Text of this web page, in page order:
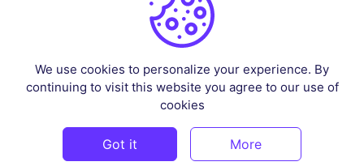
Cake Topper Printable
Sleep Token Vector SVG
2026Vectorency - All rights reserved.
We use cookies to personalize your experience. By
continuing to visit this website you agree to our use of
cookies
Got it More